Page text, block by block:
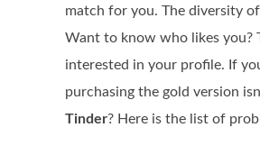
match for you. The diversity
Want to know who likes you?
interested in your profile. If
purchasing the gold version
Tinder? Here is the list of